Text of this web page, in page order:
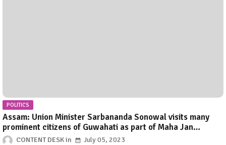
POLITICS
Assam: Union Minister Sarbananda Sonowal visits many
prominent citizens of Guwahati as part of Maha Jan
Sampark Abhigyan
CONTENT DESK July 05, 2023